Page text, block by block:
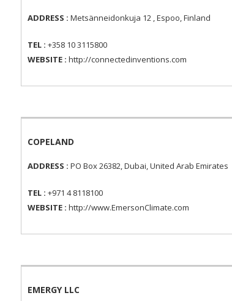
ADDRESS : Metsänneidonkuja 12 , Espoo, Finland
TEL : +358 10 3115800
WEBSITE : http://connectedinventions.com
COPELAND
ADDRESS : PO Box 26382, Dubai, United Arab Emirates
TEL : +971 4 8118100
WEBSITE : http://www.EmersonClimate.com
EMERGY LLC